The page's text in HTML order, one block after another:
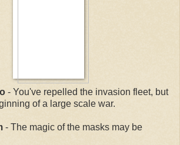
- You've repelled the invasion fleet, but
of a large scale war.
- The magic of the masks may be